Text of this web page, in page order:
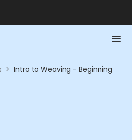
> Intro to Weaving - Beginning